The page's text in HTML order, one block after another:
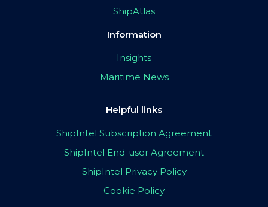
ShipAtlas
Information
Insights
Maritime News
Helpful links
ShipIntel Subscription Agreement
ShipIntel End-user Agreement
ShipIntel Privacy Policy
Cookie Policy